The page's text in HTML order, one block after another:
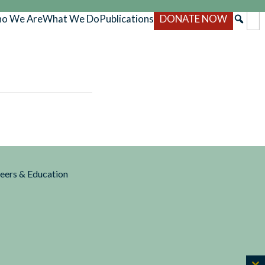
We AreWhat We DoPublications DONATE NOW
& Education